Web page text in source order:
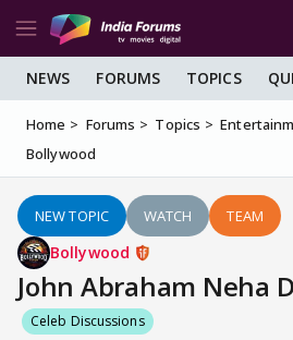
NEWS FORUMS TOPICS
Home Forums Topics
Bollywood
NEW TOPIC WATCH TEAM
Bollywood
John Abraham Neha
Celeb Discussions